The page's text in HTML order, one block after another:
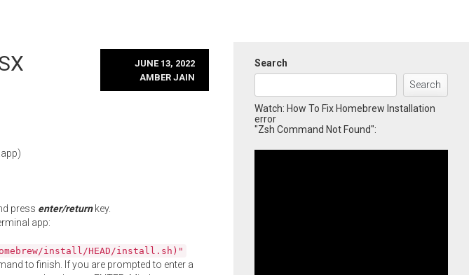
JUNE 13, 2022
AMBER JAIN
press enter/returnkey.
app:
install/HEAD/install.sh)"
to finish. If you are prompted to enter a
Search
Search
Watch: How To Fix Homebrew Installation
error
"Zsh Command Not Found":